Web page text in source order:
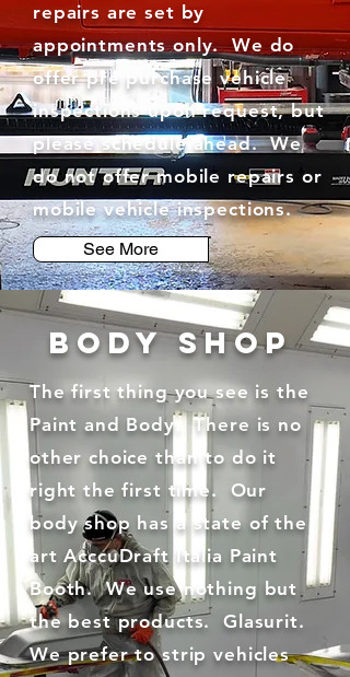
repairs are set by
appointments only. We do
offer pre purchase vehicle
inspections upon request, but
please schedule ahead. We
do not offer mobile repairs or
mobile vehicle inspections.
See More
BODY SHOP
The first thing you see is the
Paint and Body. There is no
other choice than to do it
right the first time. Our
body shop has a state of the
art AcccuDraft Italia Paint
Booth. We use nothing but
the best products. Glasurit.
We prefer to strip vehicles